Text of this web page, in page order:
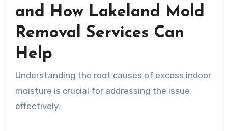
and How Lakeland Mold
Removal Services Can
Help
Understanding the root causes of excess indoor
moisture is crucial for addressing the issue
effectively.